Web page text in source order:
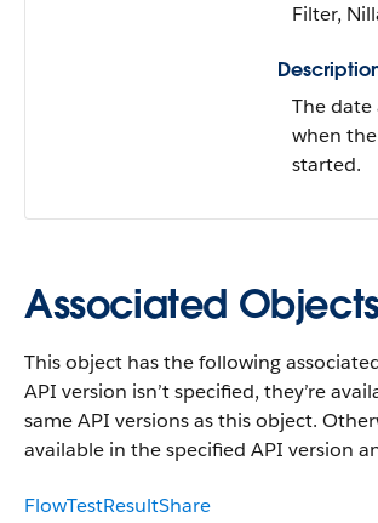
Filter,
The
when
started.
Associated
This object has the following
API version isn’t specified, they’re
same API versions as this object.
available in the specified API version
FlowTestResultShare